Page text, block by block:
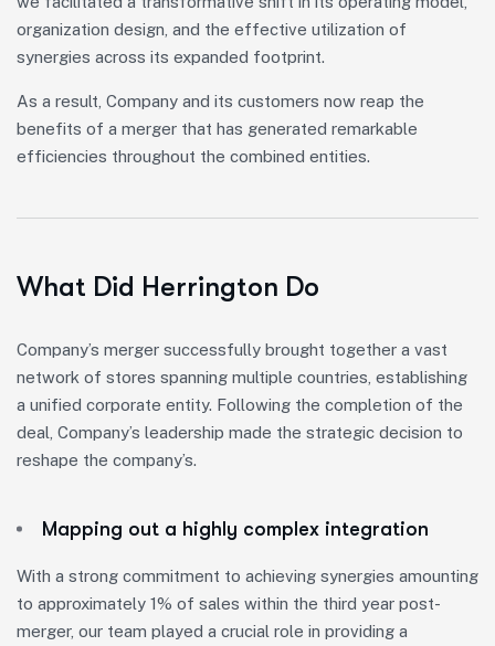
organization design, and the effective utilization of
synergies across its expanded footprint.
As a result, Company and its customers now reap the
benefits of a merger that has generated remarkable
efficiencies throughout the combined entities.
What Did Herrington Do
Company’s merger successfully brought together a vast
network of stores spanning multiple countries, establishing
a unified corporate entity. Following the completion of the
deal, Company’s leadership made the strategic decision to
reshape the company’s.
Mapping out a highly complex integration
With a strong commitment to achieving synergies amounting
to approximately 1% of sales within the third year post-
merger, our team played a crucial role in providing a